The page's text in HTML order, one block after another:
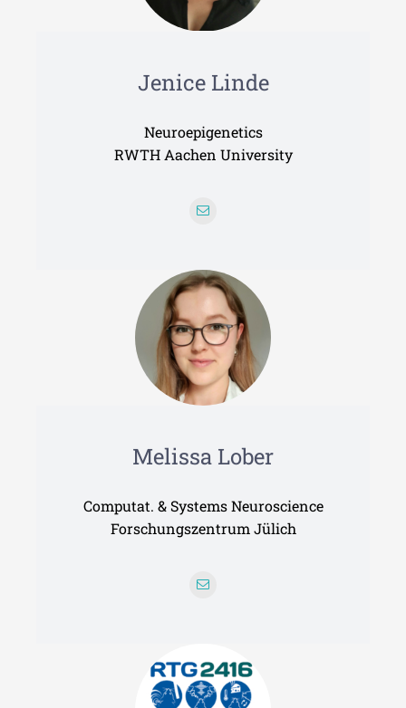
Jenice Linde
Neuroepigenetics
RWTH Aachen University
Melissa Lober
Computat. & Systems Neuroscience
Forschungszentrum Jülich